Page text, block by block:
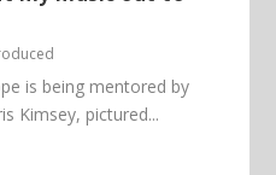
is being mentored by
Kimsey, pictured...